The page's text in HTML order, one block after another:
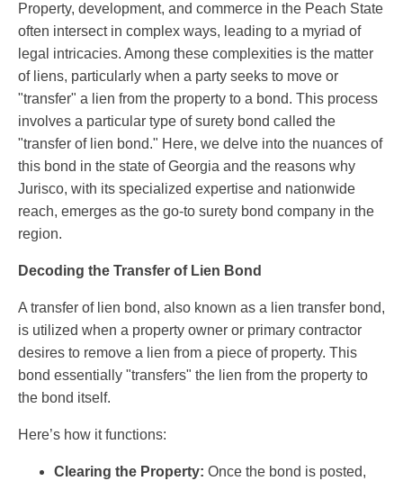
Property, development, and commerce in the Peach State
often intersect in complex ways, leading to a myriad of
legal intricacies. Among these complexities is the matter
of liens, particularly when a party seeks to move or
"transfer" a lien from the property to a bond. This process
involves a particular type of surety bond called the
"transfer of lien bond." Here, we delve into the nuances of
this bond in the state of Georgia and the reasons why
Jurisco, with its specialized expertise and nationwide
reach, emerges as the go-to surety bond company in the
region.
Decoding the Transfer of Lien Bond
A transfer of lien bond, also known as a lien transfer bond,
is utilized when a property owner or primary contractor
desires to remove a lien from a piece of property. This
bond essentially "transfers" the lien from the property to
the bond itself.
Here’s how it functions:
Clearing the Property: Once the bond is posted,